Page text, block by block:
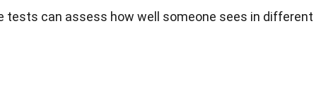
tests can assess how well someone sees in different